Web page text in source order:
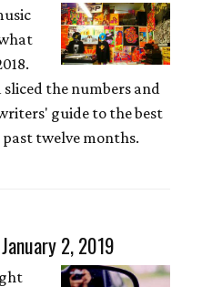
sliced the numbers and
guide to the best
twelve months.
2, 2019